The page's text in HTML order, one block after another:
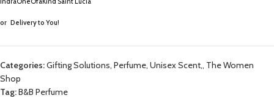
or Delivery to You!
Categories:Gifting Solutions, Perfume, Unisex Scent,, The Women
Shop
Tag:B&B Perfume